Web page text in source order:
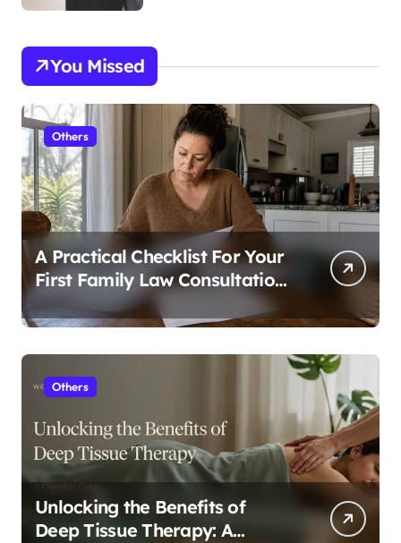
You Missed
Others
A Practical Checklist For Your
First Family Law Consultation
In Tampa
Others
Unlocking the Benefits of
Deep Tissue Therapy: A